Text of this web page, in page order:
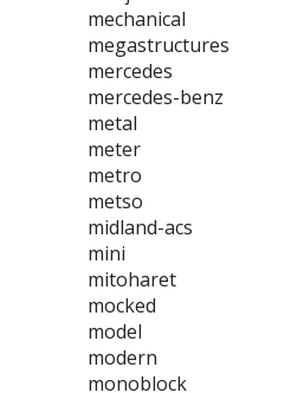
mechanical
megastructures
mercedes
mercedes-benz
metal
meter
metro
metso
midland-acs
mini
mitoharet
mocked
model
modern
monoblock